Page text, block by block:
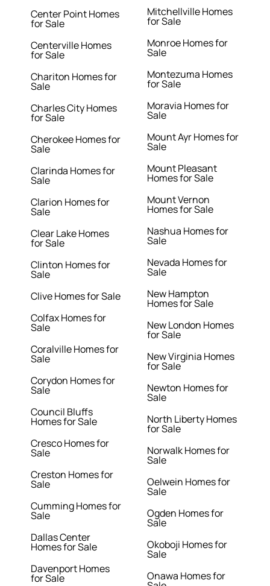
Center Point Homes
for Sale
Centerville Homes
for Sale
Chariton Homes for
Sale
Charles City Homes
for Sale
Cherokee Homes for
Sale
Clarinda Homes for
Sale
Clarion Homes for
Sale
Clear Lake Homes
for Sale
Clinton Homes for
Sale
Clive Homes for Sale
Colfax Homes for
Sale
Coralville Homes for
Sale
Corydon Homes for
Sale
Council Bluffs
Homes for Sale
Cresco Homes for
Sale
Creston Homes for
Sale
Cumming Homes for
Sale
Dallas Center
Homes for Sale
Davenport Homes
for Sale
Mitchellville Homes
for Sale
Monroe Homes for
Sale
Montezuma Homes
for Sale
Moravia Homes for
Sale
Mount Ayr Homes for
Sale
Mount Pleasant
Homes for Sale
Mount Vernon
Homes for Sale
Nashua Homes for
Sale
Nevada Homes for
Sale
New Hampton
Homes for Sale
New London Homes
for Sale
New Virginia Homes
for Sale
Newton Homes for
Sale
North Liberty Homes
for Sale
Norwalk Homes for
Sale
Oelwein Homes for
Sale
Ogden Homes for
Sale
Okoboji Homes for
Sale
Onawa Homes for